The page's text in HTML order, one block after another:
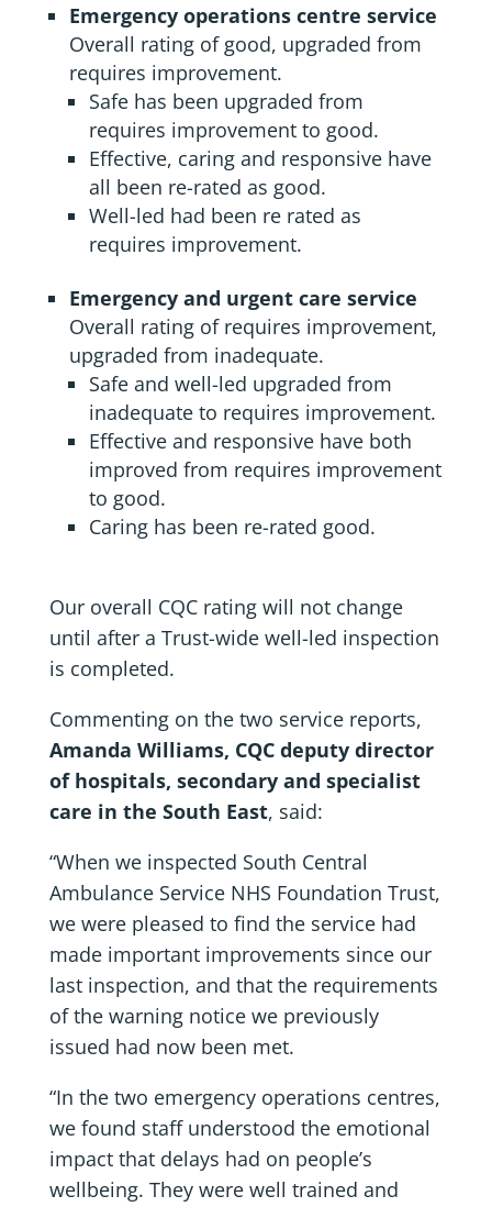
Emergency operations centre service
Overall rating of good, upgraded from
requires improvement.
Safe has been upgraded from
requires improvement to good.
Effective, caring and responsive have
all been re-rated as good.
Well-led had been re rated as
requires improvement.
Emergency and urgent care service
Overall rating of requires improvement,
upgraded from inadequate.
Safe and well-led upgraded from
inadequate to requires improvement.
Effective and responsive have both
improved from requires improvement
to good.
Caring has been re-rated good.
Our overall CQC rating will not change
until after a Trust-wide well-led inspection
is completed.
Commenting on the two service reports,
Amanda Williams, CQC deputy director
of hospitals, secondary and specialist
care in the South East, said:
“When we inspected South Central
Ambulance Service NHS Foundation Trust,
we were pleased to find the service had
made important improvements since our
last inspection, and that the requirements
of the warning notice we previously
issued had now been met.
“In the two emergency operations centres,
we found staff understood the emotional
impact that delays had on people’s
wellbeing. They were well trained and